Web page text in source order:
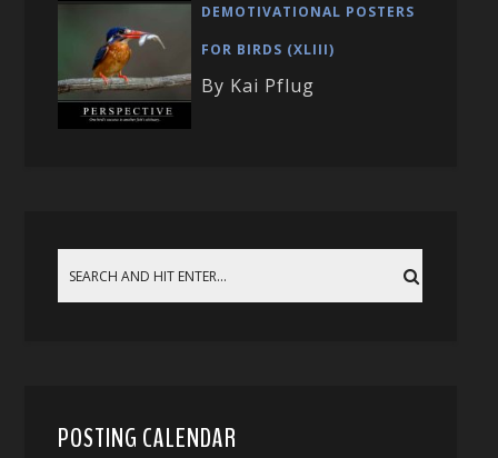
DEMOTIVATIONAL POSTERS
FOR BIRDS (XLIII)
By Kai Pflug
POSTING CALENDAR